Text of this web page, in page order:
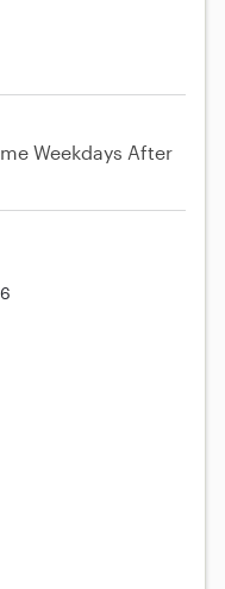
Weekdays After